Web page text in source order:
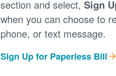
section and select, Sign
when you can choose to
phone, or text message.
Sign Up for Paperless Bill